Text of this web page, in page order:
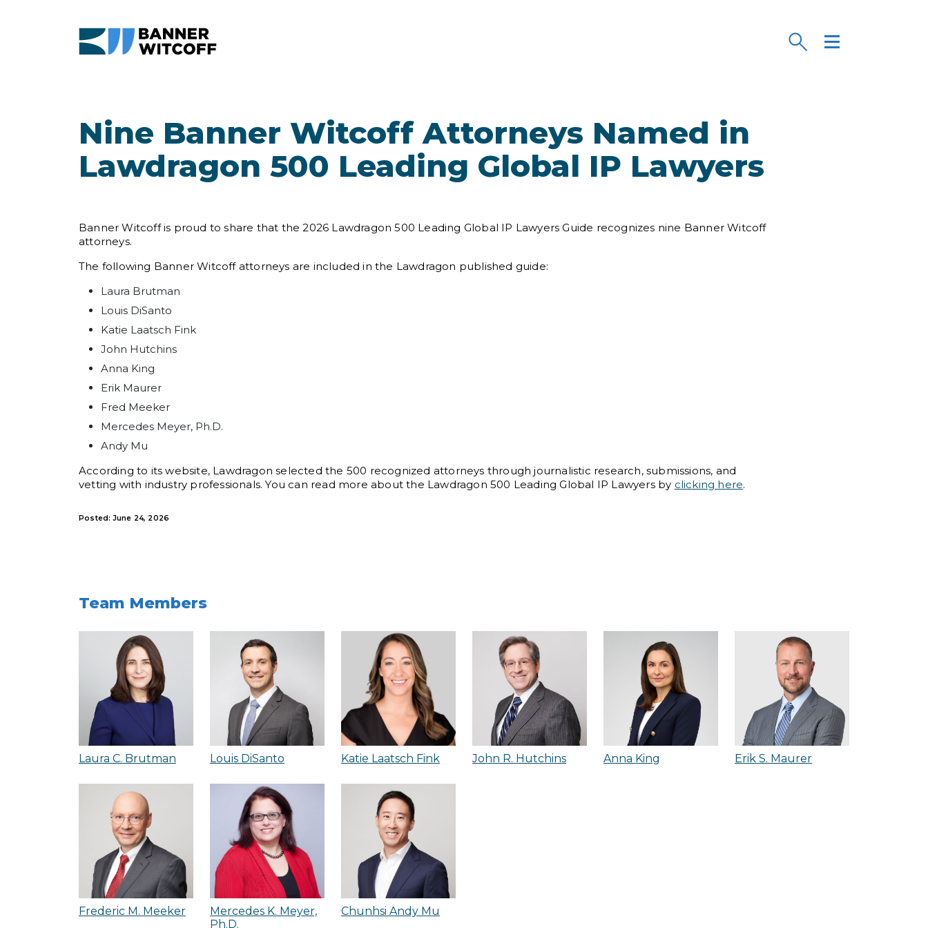
Nine Banner Witcoff Attorneys Named in
Lawdragon 500 Leading Global IP Lawyers
Banner Witcoff is proud to share that the 2026 Lawdragon 500 Leading Global IP Lawyers Guide recognizes nine Banner Witcoff
attorneys.
The following Banner Witcoff attorneys are included in the Lawdragon published guide:
Laura Brutman
Louis DiSanto
Katie Laatsch Fink
John Hutchins
Anna King
Erik Maurer
Fred Meeker
Mercedes Meyer, Ph.D.
Andy Mu
According to its website, Lawdragon selected the 500 recognized attorneys through journalistic research, submissions, and
vetting with industry professionals. You can read more about the Lawdragon 500 Leading Global IP Lawyers by clicking here.
Posted: June 24, 2026
Team Members
Laura C. Brutman Louis DiSanto Katie Laatsch Fink John R. Hutchins Anna King Erik S. Maurer
Frederic M. Meeker
Mercedes K. Meyer,
Ph.D.
Chunhsi Andy Mu